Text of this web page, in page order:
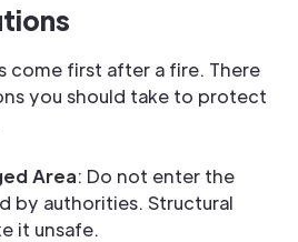
come first after a fire. There
you should take to protect
Area: Do not enter the
by authorities. Structural
it unsafe.